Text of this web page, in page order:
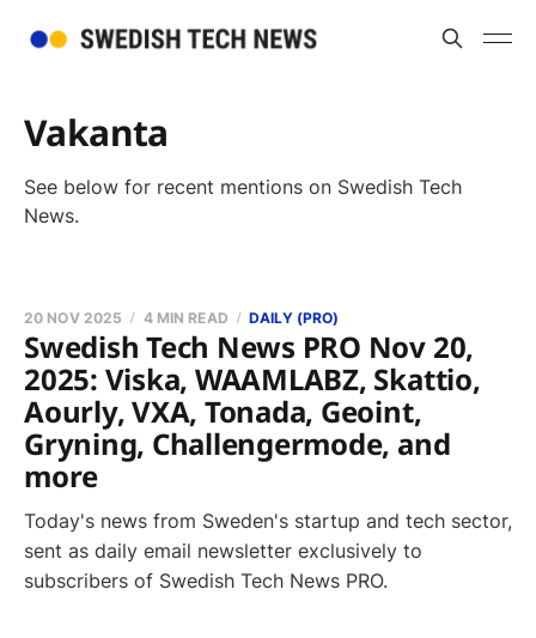
Vakanta
See below for recent mentions on Swedish Tech
News.
Swedish Tech News PRO Nov 20,
2025: Viska, WAAMLABZ, Skattio,
Aourly, VXA, Tonada, Geoint,
Gryning, Challengermode, and
more
20 NOV 2025 4 MIN READ DAILY (PRO)
Today's news from Sweden's startup and tech sector,
sent as daily email newsletter exclusively to
subscribers of Swedish Tech News PRO.